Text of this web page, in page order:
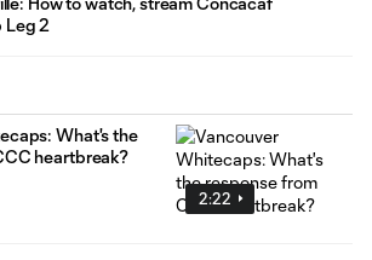
Leg 2
2:22
What's the
heartbreak?